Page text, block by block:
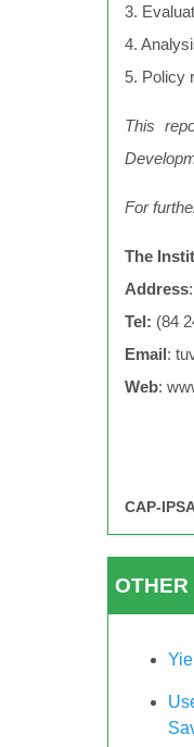
3.
4.
5. Policy
This
For
The
Address
Tel: (84
Email:
Web:
CAP-
OTHER